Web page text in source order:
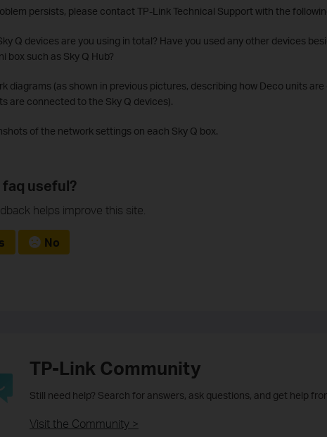
persists, please contact TP-Link Technical Support with the
Q devices are you using in total? Have you used any other devices
box such as Sky Q Hub?
diagrams (as shown in previous pictures, describing how Deco units
are connected to the Sky Q devices).
of the network settings on each Sky Q box.
faq useful?
helps improve this site.
No
TP-Link Community
Still need help? Search for answers, ask questions, and get help
Visit the Community >